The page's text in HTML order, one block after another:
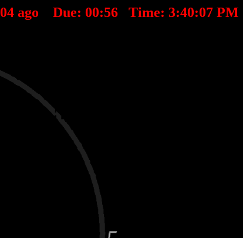
04ago Due: 00:56Time: 3:40:07 PM